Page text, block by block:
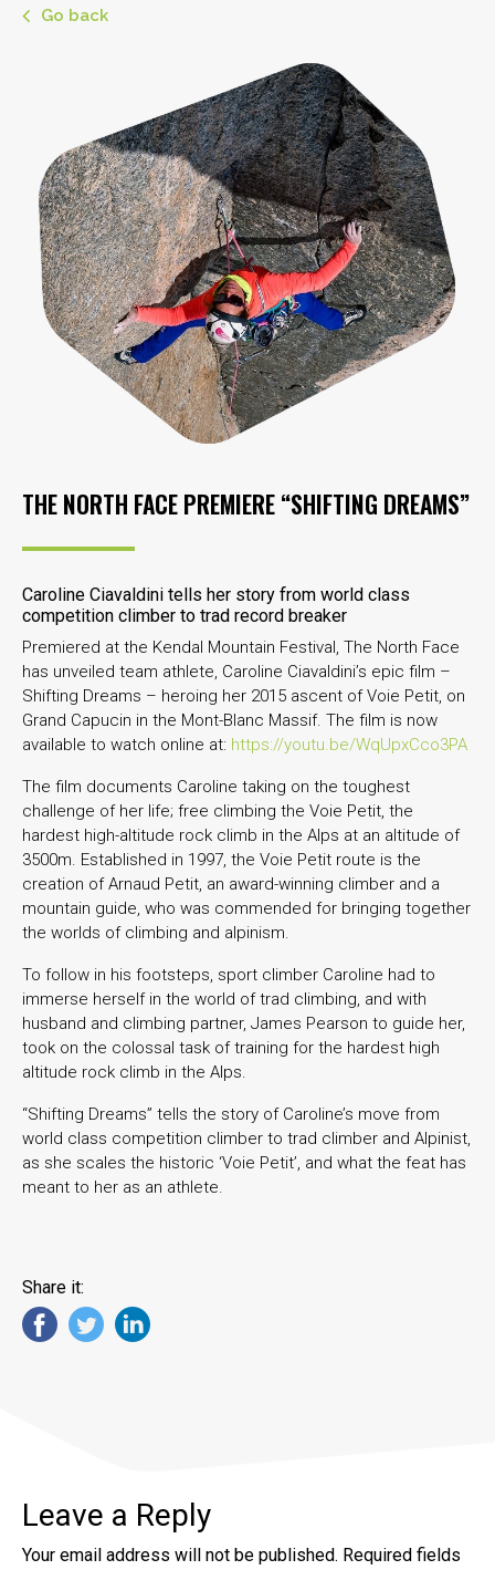
Go back
THE NORTH FACE PREMIERE “SHIFTING DREAMS”
Caroline Ciavaldini tells her story from world class
competition climber to trad record breaker
Premiered at the Kendal Mountain Festival, The North Face
has unveiled team athlete, Caroline Ciavaldini’s epic film –
Shifting Dreams – heroing her 2015 ascent of Voie Petit, on
Grand Capucin in the Mont-Blanc Massif. The film is now
available to watch online at: https://youtu.be/WqUpxCco3PA
The film documents Caroline taking on the toughest
challenge of her life; free climbing the Voie Petit, the
hardest high-altitude rock climb in the Alps at an altitude of
3500m. Established in 1997, the Voie Petit route is the
creation of Arnaud Petit, an award-winning climber and a
mountain guide, who was commended for bringing together
the worlds of climbing and alpinism.
To follow in his footsteps, sport climber Caroline had to
immerse herself in the world of trad climbing, and with
husband and climbing partner, James Pearson to guide her,
took on the colossal task of training for the hardest high
altitude rock climb in the Alps.
“Shifting Dreams” tells the story of Caroline’s move from
world class competition climber to trad climber and Alpinist,
as she scales the historic ‘Voie Petit’, and what the feat has
meant to her as an athlete.
Share it:
Leave a Reply
Your email address will not be published. Required fields